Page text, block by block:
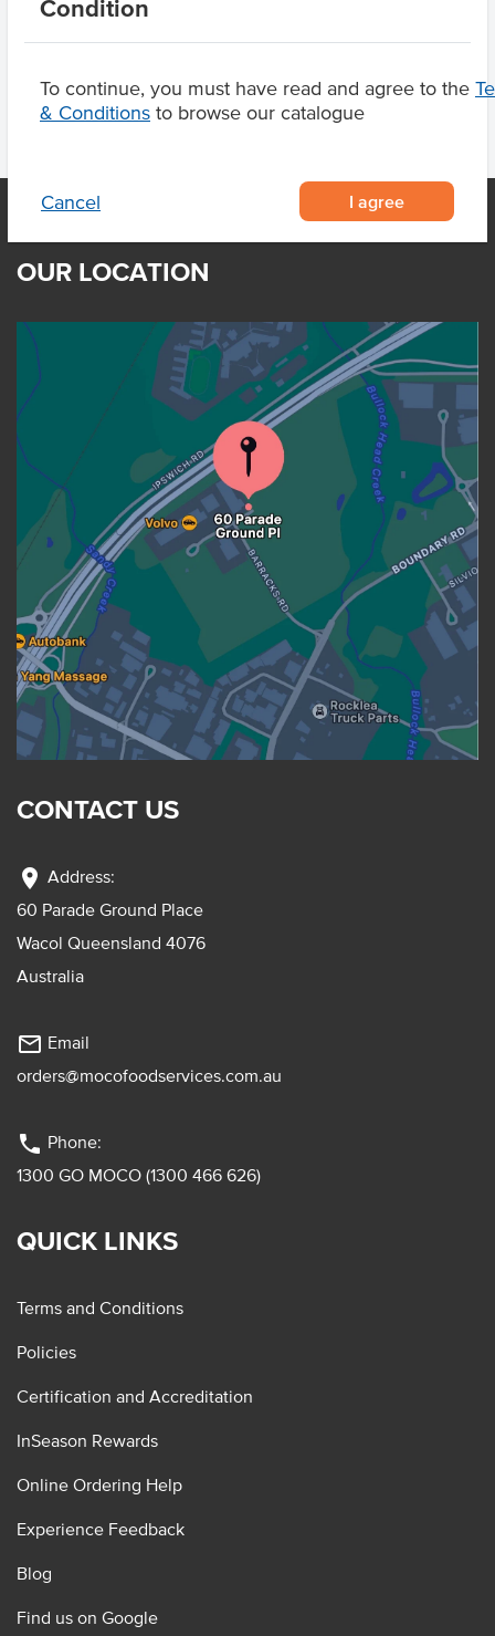
Condition
To continue, you must have read and agree to the
& Conditions to browse our catalogue
Cancel I agree
OUR LOCATION
CONTACT US
location_on Address:
60 Parade Ground Place
Wacol Queensland 4076
Australia
mail_outline Email
orders@mocofoodservices.com.au
phone Phone:
1300 GO MOCO (1300 466 626)
QUICK LINKS
Terms and Conditions
Policies
Certification and Accreditation
InSeason Rewards
Online Ordering Help
Experience Feedback
Blog
Find us on Google